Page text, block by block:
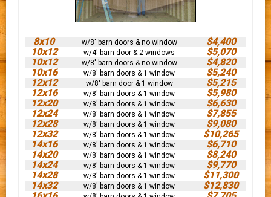
8x10 w/8' barn doors & no window
$4,400
10x12
w/4' barn door & 2 windows
$5,070
10x12
w/8' barn doors & no window
$4,820
10x16
w/8' barn doors & 1 window
$5,240
12x12
w/8' barn door & 1 window
$5,215
12x16
w/8' barn doors & 1 window
$5,980
12x20
w/8' barn doors & 1 window
$6,630
12x24
w/8' barn doors & 1 window
$7,855
12x28
w/8' barn doors & 1 window
$9,080
12x32
w/8' barn doors & 1 window
$10,265
14x16
w/8' barn doors & 1 window
$6,710
14x20
w/8' barn doors & 1 window
$8,240
14x24
w/8' barn doors & 1 window
$9,770
14x28
w/8' barn doors & 1 window
$11,300
14x32
w/8' barn doors & 1 window
$12,830